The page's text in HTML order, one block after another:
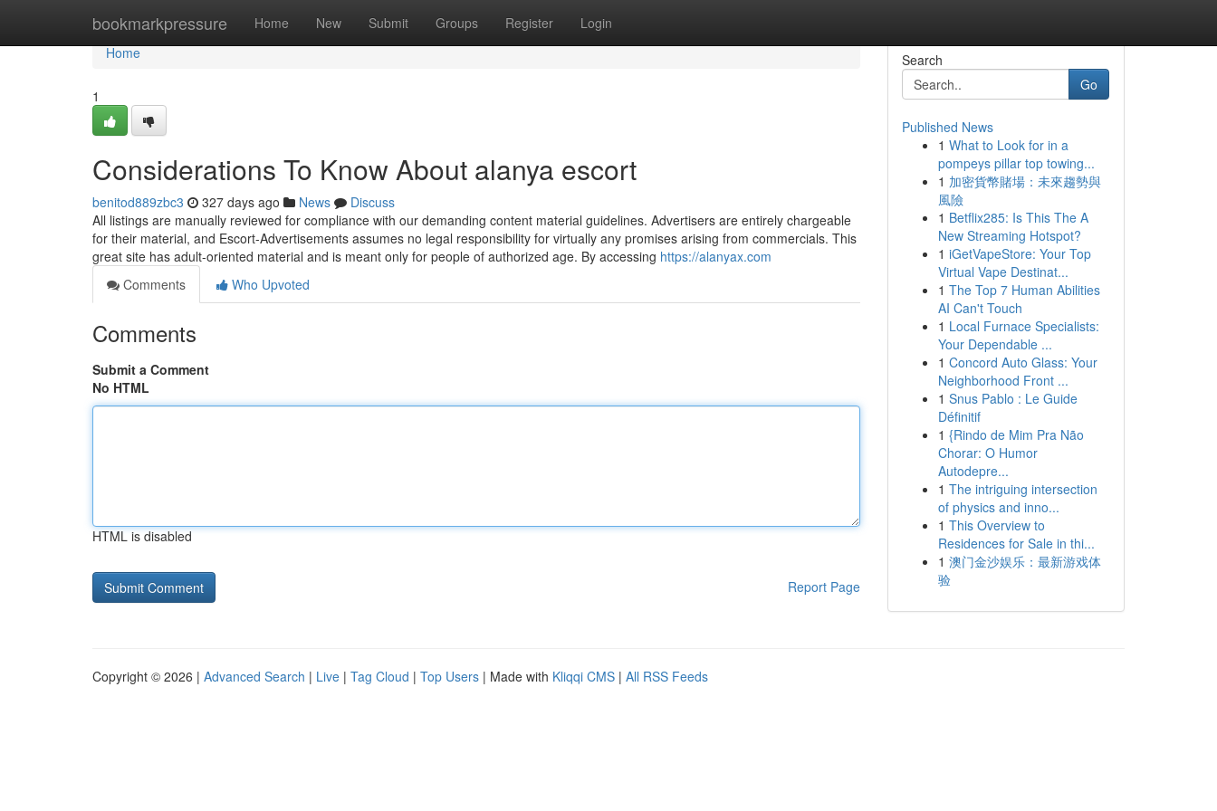
bookmarkpressure Home New Submit Groups Register Login
Home
Home
1
Considerations To Know About alanya escort
benitod889zbc3 327 days ago News
Discuss
All listings are manually reviewed for compliance with our demanding content material guidelines. Advertisers are entirely chargeable
for their material, and Escort-Advertisements assumes no legal responsibility for virtually any promises arising from commercials. This
great site has adult-oriented material and is meant only for people of authorized age. By accessing https://alanyax.com
Comments
Who Upvoted
Comments
Submit a Comment
No HTML
HTML is disabled
Report Page
Search
Go
Published News
1 What to Look for in a
pompeys pillar top towing...
1 加密貨幣賭場：未來趨勢與
風險
1 Betflix285: Is This The A
New Streaming Hotspot?
1 iGetVapeStore: Your Top
Virtual Vape Destinat...
1 The Top 7 Human Abilities
AI Can't Touch
1 Local Furnace Specialists:
Your Dependable ...
1 Concord Auto Glass: Your
Neighborhood Front ...
1 Snus Pablo : Le Guide
Définitif
1 {Rindo de Mim Pra Não
Chorar: O Humor
Autodepre...
1 The intriguing intersection
of physics and inno...
1 This Overview to
Residences for Sale in thi...
1 澳门金沙娱乐：最新游戏体
验
Copyright © 2026 | Advanced Search | Live | Tag Cloud | Top Users | Made with Kliqqi CMS | All RSS Feeds